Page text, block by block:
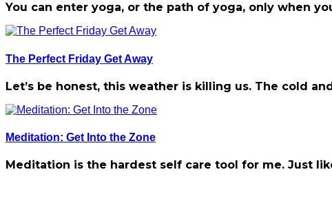
You can enter yoga, or the path of yoga, only when
The Perfect Friday Get Away
Let’s be honest, this weather is killing us. The cold
Meditation: Get Into the Zone
Meditation is the hardest self care tool for me. Just